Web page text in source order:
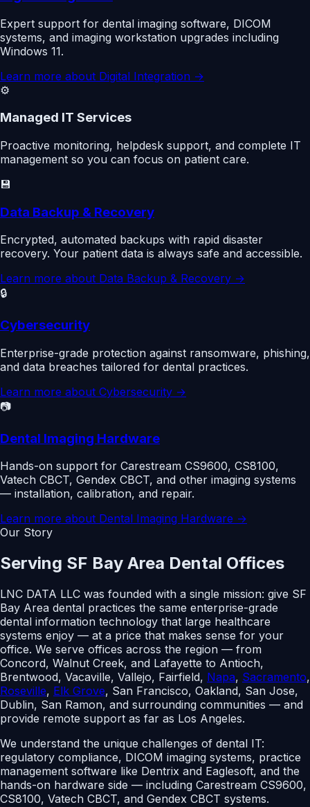
Expert support for dental imaging software, DICOM
systems, and imaging workstation upgrades including
Windows 11.
Learn more about Digital Integration →
⚙️
Managed IT Services
Proactive monitoring, helpdesk support, and complete IT
management so you can focus on patient care.
💾
Data Backup & Recovery
Encrypted, automated backups with rapid disaster
recovery. Your patient data is always safe and accessible.
Learn more about Data Backup & Recovery →
🔒
Cybersecurity
Enterprise-grade protection against ransomware, phishing,
and data breaches tailored for dental practices.
Learn more about Cybersecurity →
📷
Dental Imaging Hardware
Hands-on support for Carestream CS9600, CS8100,
Vatech CBCT, Gendex CBCT, and other imaging systems
— installation, calibration, and repair.
Learn more about Dental Imaging Hardware →
Our Story
Serving SF Bay Area Dental Offices
LNC DATA LLC was founded with a single mission: give SF
Bay Area dental practices the same enterprise-grade
dental information technology that large healthcare
systems enjoy — at a price that makes sense for your
office. We serve offices across the region — from
Concord, Walnut Creek, and Lafayette to Antioch,
Brentwood, Vacaville, Vallejo, Fairfield, Napa, Sacramento,
Roseville, Elk Grove, San Francisco, Oakland, San Jose,
Dublin, San Ramon, and surrounding communities — and
provide remote support as far as Los Angeles.
We understand the unique challenges of dental IT:
regulatory compliance, DICOM imaging systems, practice
management software like Dentrix and Eaglesoft, and the
hands-on hardware side — including Carestream CS9600,
CS8100, Vatech CBCT, and Gendex CBCT systems.